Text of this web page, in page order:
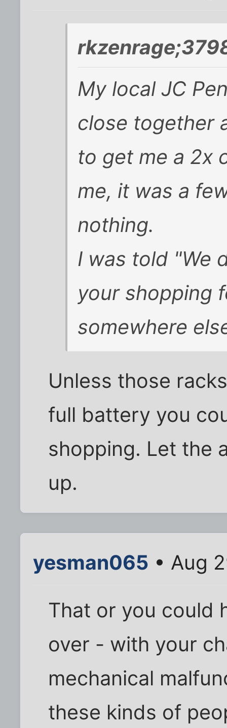
My local JC
close together
to get me a 2x
me, it was a
nothing.
I was told "We
your shopping
somewhere
Unless those
full battery you
shopping. Let the
up.
yesman065 • Aug
That or you could
over - with your
mechanical
these kinds of